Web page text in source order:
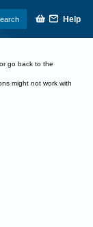
Help
go back to the
might not work with